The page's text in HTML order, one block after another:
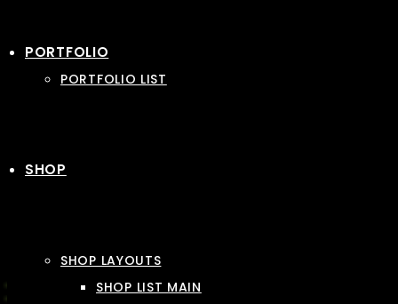
PORTFOLIO
PORTFOLIO LIST
SHOP
SHOP LAYOUTS
SHOP LIST MAIN